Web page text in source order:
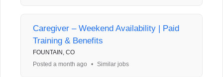
Caregiver – Weekend Availability | Paid
Training & Benefits
FOUNTAIN, CO
Posted a month ago
• Similar jobs